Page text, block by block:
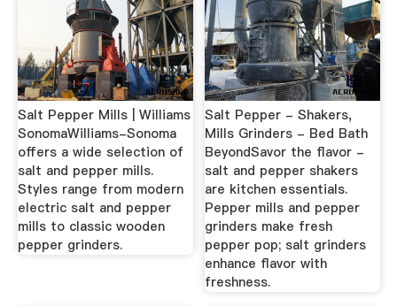
Salt Pepper Mills | Williams
SonomaWilliams-Sonoma
offers a wide selection of
salt and pepper mills.
Styles range from modern
electric salt and pepper
mills to classic wooden
pepper grinders.
Salt Pepper - Shakers,
Mills Grinders - Bed Bath
BeyondSavor the flavor -
salt and pepper shakers
are kitchen essentials.
Pepper mills and pepper
grinders make fresh
pepper pop; salt grinders
enhance flavor with
freshness.